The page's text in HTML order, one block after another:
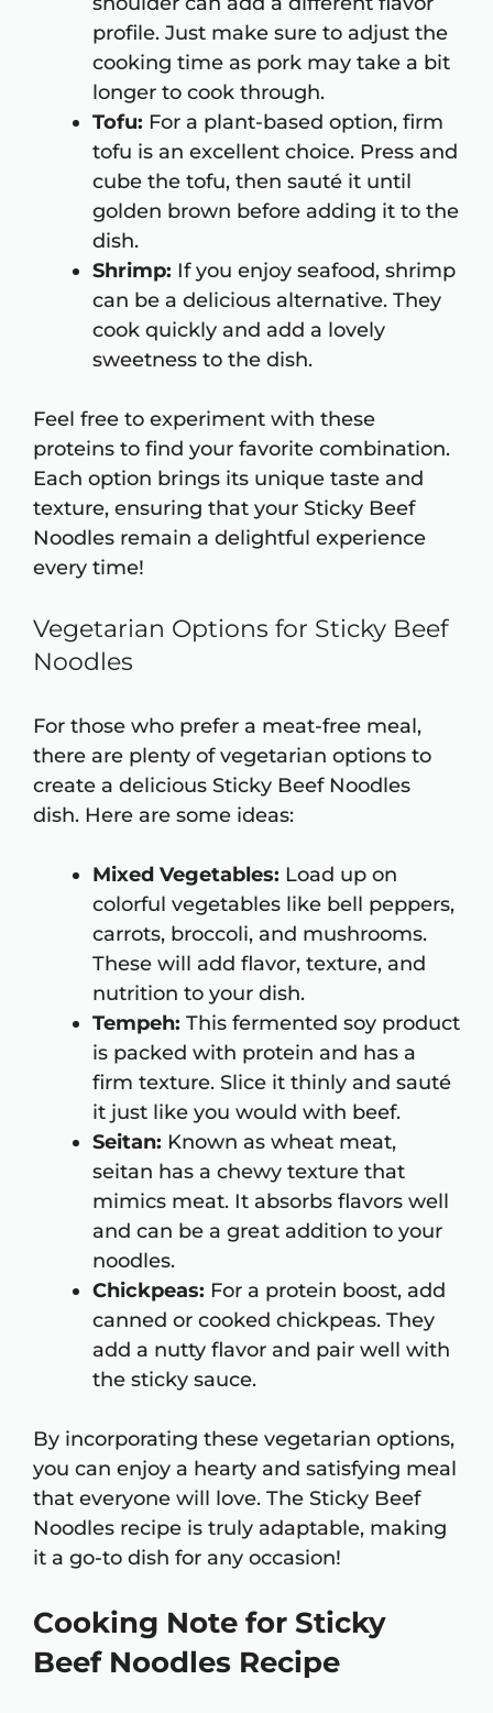
profile. Just make sure to adjust the
cooking time as pork may take a bit
longer to cook through.
Tofu: For a plant-based option, firm
tofu is an excellent choice. Press and
cube the tofu, then sauté it until
golden brown before adding it to the
dish.
Shrimp: If you enjoy seafood, shrimp
can be a delicious alternative. They
cook quickly and add a lovely
sweetness to the dish.
Feel free to experiment with these
proteins to find your favorite combination.
Each option brings its unique taste and
texture, ensuring that your Sticky Beef
Noodles remain a delightful experience
every time!
Vegetarian Options for Sticky Beef
Noodles
For those who prefer a meat-free meal,
there are plenty of vegetarian options to
create a delicious Sticky Beef Noodles
dish. Here are some ideas:
Mixed Vegetables: Load up on
colorful vegetables like bell peppers,
carrots, broccoli, and mushrooms.
These will add flavor, texture, and
nutrition to your dish.
Tempeh: This fermented soy product
is packed with protein and has a
firm texture. Slice it thinly and sauté
it just like you would with beef.
Seitan: Known as wheat meat,
seitan has a chewy texture that
mimics meat. It absorbs flavors well
and can be a great addition to your
noodles.
Chickpeas: For a protein boost, add
canned or cooked chickpeas. They
add a nutty flavor and pair well with
the sticky sauce.
By incorporating these vegetarian options,
you can enjoy a hearty and satisfying meal
that everyone will love. The Sticky Beef
Noodles recipe is truly adaptable, making
it a go-to dish for any occasion!
Cooking Note for Sticky
Beef Noodles Recipe